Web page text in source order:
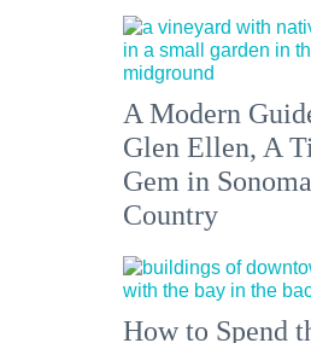
A Modern
Glen Ellen, A
Gem in
Country
How to Spend